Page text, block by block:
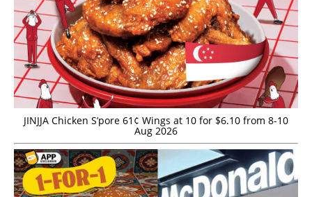
JINJJA Chicken S’pore 61¢ Wings at 10 for $6.10 from 8-10
Aug 2026